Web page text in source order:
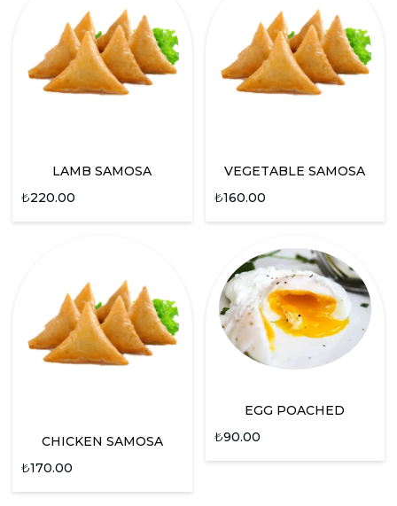
LAMB SAMOSA
₺220.00
VEGETABLE SAMOSA
₺160.00
CHICKEN SAMOSA
₺170.00
EGG POACHED
₺90.00